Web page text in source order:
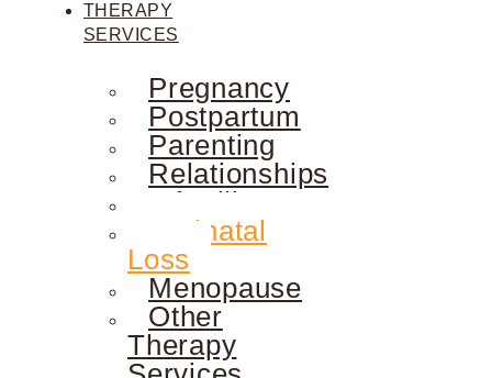
THERAPY
SERVICES
Pregnancy
Postpartum
Parenting
Relationships
Infertility
Perinatal
Loss
Menopause
Other
Therapy